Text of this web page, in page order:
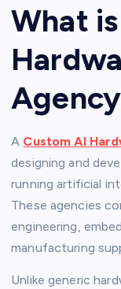
What
A Custom AI
designing and
running artificial
These agencies
engineering,
manufacturing
Unlike generic